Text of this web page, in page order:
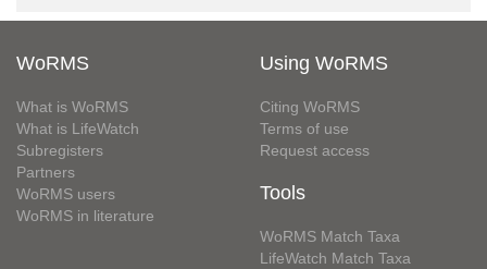
WoRMS
What is WoRMS
What is LifeWatch
Subregisters
Partners
WoRMS users
WoRMS in literature
Using WoRMS
Citing WoRMS
Terms of use
Request access
Tools
WoRMS Match Taxa
LifeWatch Match Taxa